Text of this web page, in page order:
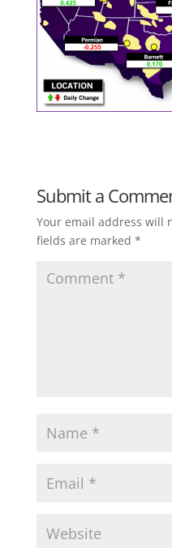
Submit a
Your email address will
fields are marked *